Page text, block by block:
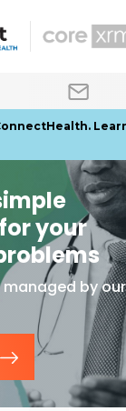
your
managed by our